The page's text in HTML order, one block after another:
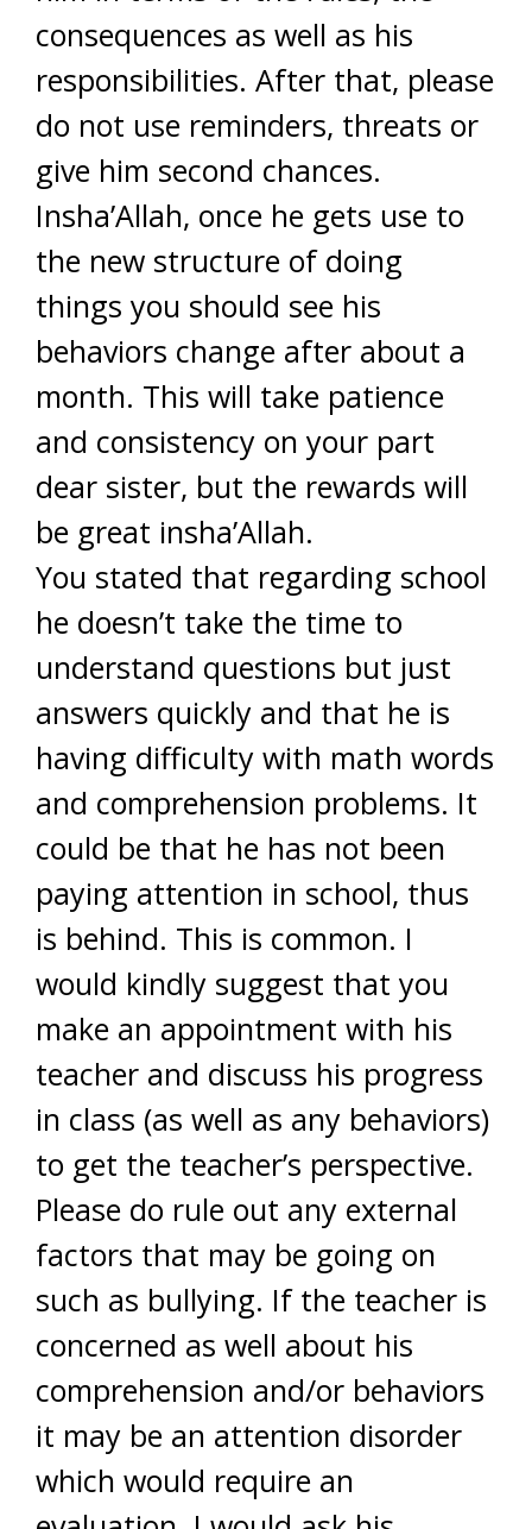
consequences as well as his
responsibilities. After that, please
do not use reminders, threats or
give him second chances.
Insha’Allah, once he gets use to
the new structure of doing
things you should see his
behaviors change after about a
month. This will take patience
and consistency on your part
dear sister, but the rewards will
be great insha’Allah.
You stated that regarding school
he doesn’t take the time to
understand questions but just
answers quickly and that he is
having difficulty with math words
and comprehension problems. It
could be that he has not been
paying attention in school, thus
is behind. This is common. I
would kindly suggest that you
make an appointment with his
teacher and discuss his progress
in class (as well as any behaviors)
to get the teacher’s perspective.
Please do rule out any external
factors that may be going on
such as bullying. If the teacher is
concerned as well about his
comprehension and/or behaviors
it may be an attention disorder
which would require an